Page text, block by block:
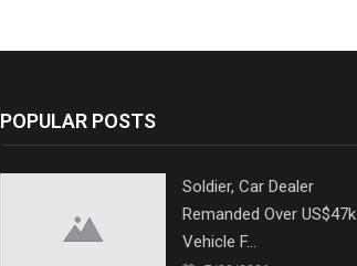
POPULAR POSTS
Soldier, Car Dealer
Remanded Over US$47k
Vehicle F...